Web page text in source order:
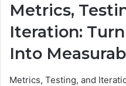
Metrics,
Iteration:
Into
Metrics, Testing, and